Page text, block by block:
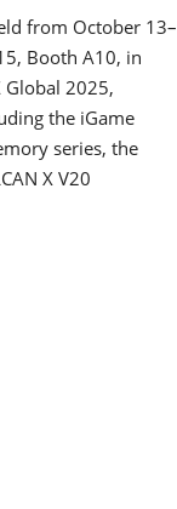
from October 13–
Booth A10, in
2025,
the iGame
series, the
X V20